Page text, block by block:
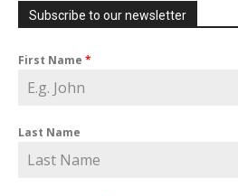
Subscribe to our newsletter
First Name *
Last Name